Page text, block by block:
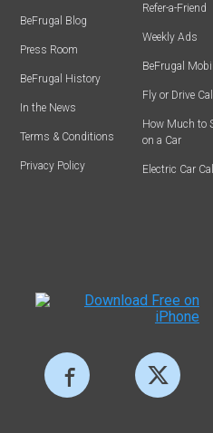
BeFrugal Blog
Press Room
BeFrugal History
In the News
Terms & Conditions
Privacy Policy
Refer-a-Friend
Weekly Ads
BeFrugal
Fly or Drive
How Much to
on a Car
Electric Car